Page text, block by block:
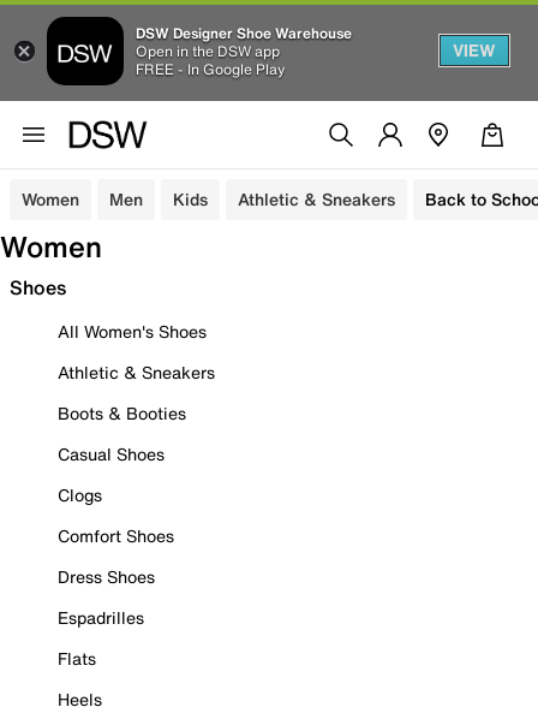
DSW Designer Shoe Warehouse
Open in the DSW app
FREE - In Google Play
VIEW
Women Men Kids Athletic & Sneakers Back to
Women
Shoes
All Women's Shoes
Athletic & Sneakers
Boots & Booties
Casual Shoes
Clogs
Comfort Shoes
Dress Shoes
Espadrilles
Flats
Heels